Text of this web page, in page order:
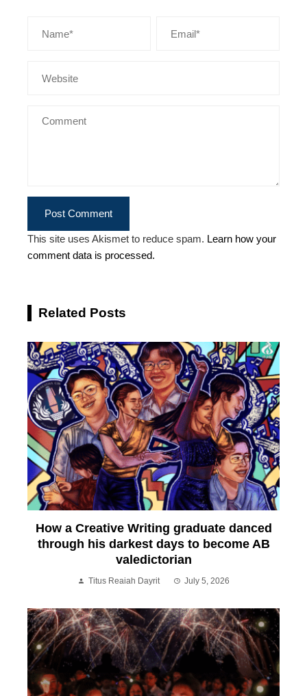
This site uses Akismet to reduce spam. Learn how your
comment data is processed.
Related Posts
How a Creative Writing graduate danced
through his darkest days to become AB
valedictorian
Titus Reaiah Dayrit July 5, 2026